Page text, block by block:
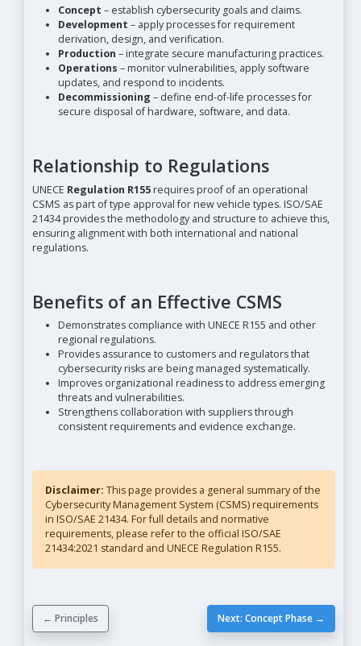
Concept – establish cybersecurity goals and claims.
Development – apply processes for requirement
derivation, design, and verification.
Production – integrate secure manufacturing practices.
Operations – monitor vulnerabilities, apply software
updates, and respond to incidents.
Decommissioning – define end-of-life processes for
secure disposal of hardware, software, and data.
Relationship to Regulations
UNECE Regulation R155requires proof of an operational
CSMS as part of type approval for new vehicle types. ISO/SAE
21434 provides the methodology and structure to achieve this,
ensuring alignment with both international and national
regulations.
Benefits of an Effective CSMS
Demonstrates compliance with UNECE R155 and other
regional regulations.
Provides assurance to customers and regulators that
cybersecurity risks are being managed systematically.
Improves organizational readiness to address emerging
threats and vulnerabilities.
Strengthens collaboration with suppliers through
consistent requirements and evidence exchange.
Disclaimer: This page provides a general summary of the
Cybersecurity Management System (CSMS) requirements
in ISO/SAE 21434. For full details and normative
requirements, please refer to the official ISO/SAE
21434:2021 standard and UNECE Regulation R155.
← Principles Next: Concept Phase →